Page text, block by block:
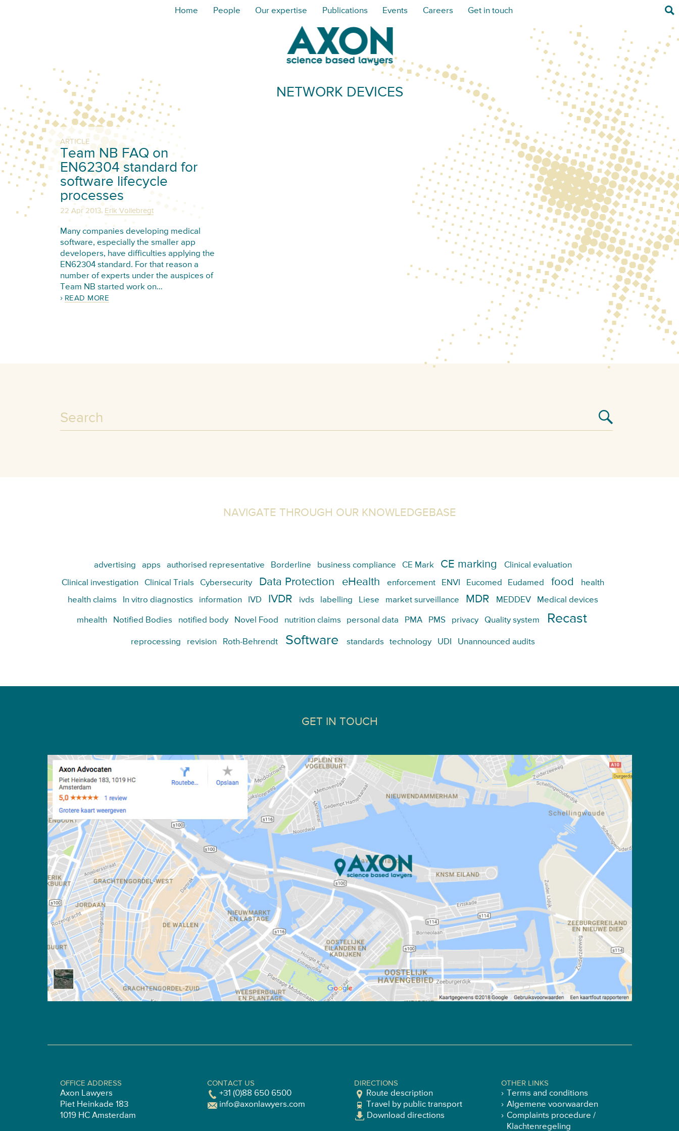
Home People Our expertise Publications Events Careers Get in touch
NETWORK DEVICES
ARTICLE
Team NB FAQ on
EN62304 standard for
software lifecycle
processes
22 Apr 2013, Erik Vollebregt
Many companies developing medical
software, especially the smaller app
developers, have difficulties applying the
EN62304 standard. For that reason a
number of experts under the auspices of
Team NB started work on…
READ MORE
NAVIGATE THROUGH OUR KNOWLEDGEBASE
advertising apps authorised representative Borderline business compliance CE Mark CE marking Clinical evaluation
Clinical investigation Clinical Trials Cybersecurity Data Protection eHealth enforcement ENVI Eucomed Eudamed food health
health claims In vitro diagnostics information IVD IVDR ivds labelling Liese market surveillance MDR MEDDEV Medical devices
mhealth Notified Bodies notified body Novel Food nutrition claims personal data PMA PMS privacy Quality system Recast
reprocessing revision Roth-Behrendt Software standards technology UDI Unannounced audits
GET IN TOUCH
OFFICE ADDRESS
Axon Lawyers
Piet Heinkade 183
1019 HC Amsterdam
CONTACT US
+31 (0)88 650 6500
info@axonlawyers.com
DIRECTIONS
Route description
Travel by public transport
Download directions
OTHER LINKS
Terms and conditions
Algemene voorwaarden
Complaints procedure /
Klachtenregeling